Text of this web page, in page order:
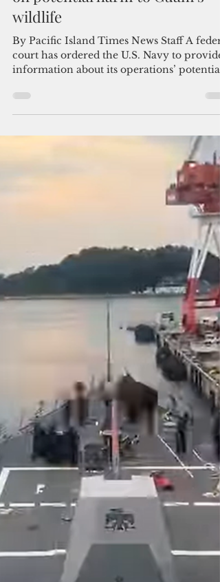
Admin
Dec 19, 2025
2 min read
Navy ordered to provide details
on potential harm to Guam's
wildlife
By Pacific Island Times News Staff A
court has ordered the U.S. Navy to provide
information about its operations’ potential
harm to endangered species and cultural
resources in Guam, rejecting the
government’s attempt to shield its actions
the U.S. District Court of Guam ruled that
conservation groups and community
advocates are entitled to additional
beyond the government’s administrative
record to determine whe